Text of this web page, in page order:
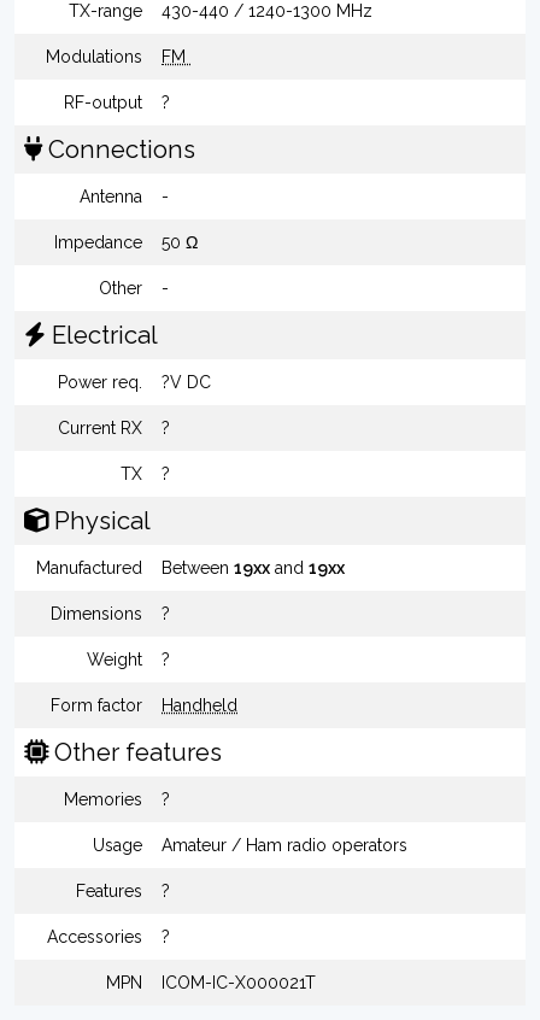
TX-range 430-440 / 1240-1300 MHz
Modulations FM
RF-output ?
Connections
Antenna -
Impedance 50 Ω
Other -
Electrical
Power req. ?V DC
Current RX ?
TX ?
Physical
Manufactured Between 19xx and 19xx
Dimensions ?
Weight ?
Form factor Handheld
Other features
Memories ?
Usage Amateur / Ham radio operators
Features ?
Accessories ?
MPN ICOM-IC-X000021T